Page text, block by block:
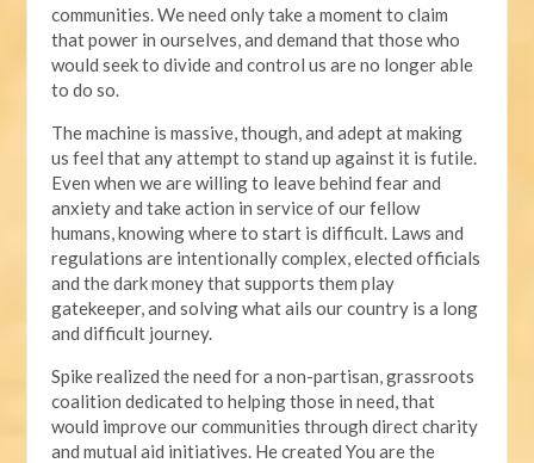
communities. We need only take a moment to claim
that power in ourselves, and demand that those who
would seek to divide and control us are no longer able
to do so.
The machine is massive, though, and adept at making
us feel that any attempt to stand up against it is futile.
Even when we are willing to leave behind fear and
anxiety and take action in service of our fellow
humans, knowing where to start is difficult. Laws and
regulations are intentionally complex, elected officials
and the dark money that supports them play
gatekeeper, and solving what ails our country is a long
and difficult journey.
Spike realized the need for a non-partisan, grassroots
coalition dedicated to helping those in need, that
would improve our communities through direct charity
and mutual aid initiatives. He created You are the